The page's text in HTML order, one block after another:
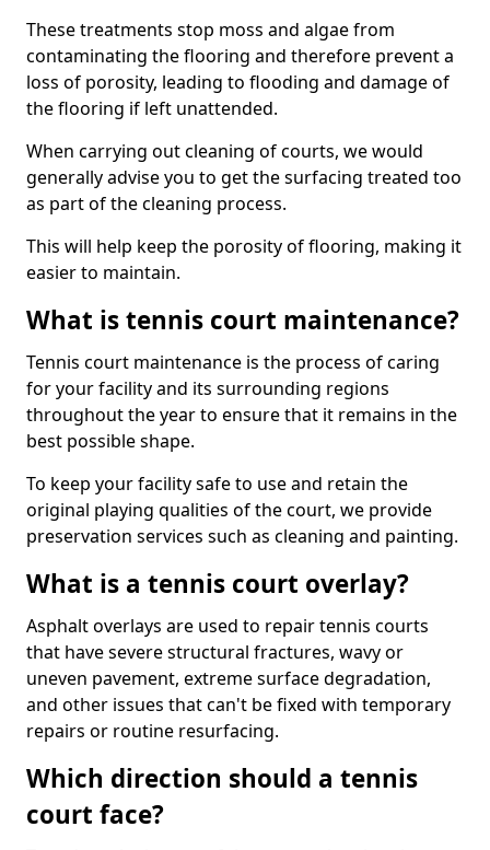
These treatments stop moss and algae from
contaminating the flooring and therefore prevent a
loss of porosity, leading to flooding and damage of
the flooring if left unattended.
When carrying out cleaning of courts, we would
generally advise you to get the surfacing treated too
as part of the cleaning process.
This will help keep the porosity of flooring, making it
easier to maintain.
What is tennis court maintenance?
Tennis court maintenance is the process of caring
for your facility and its surrounding regions
throughout the year to ensure that it remains in the
best possible shape.
To keep your facility safe to use and retain the
original playing qualities of the court, we provide
preservation services such as cleaning and painting.
What is a tennis court overlay?
Asphalt overlays are used to repair tennis courts
that have severe structural fractures, wavy or
uneven pavement, extreme surface degradation,
and other issues that can't be fixed with temporary
repairs or routine resurfacing.
Which direction should a tennis
court face?